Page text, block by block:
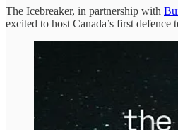
The Icebreaker, in partnership with
excited to host Canada’s first defence